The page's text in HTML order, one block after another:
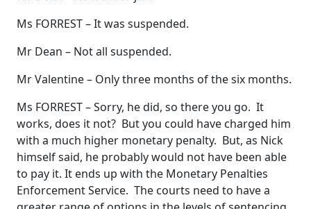
Ms FORREST – It was suspended.
Mr Dean – Not all suspended.
Mr Valentine – Only three months of the six months.
Ms FORREST – Sorry, he did, so there you go. It
works, does it not? But you could have charged him
with a much higher monetary penalty. But, as Nick
himself said, he probably would not have been able
to pay it. It ends up with the Monetary Penalties
Enforcement Service. The courts need to have a